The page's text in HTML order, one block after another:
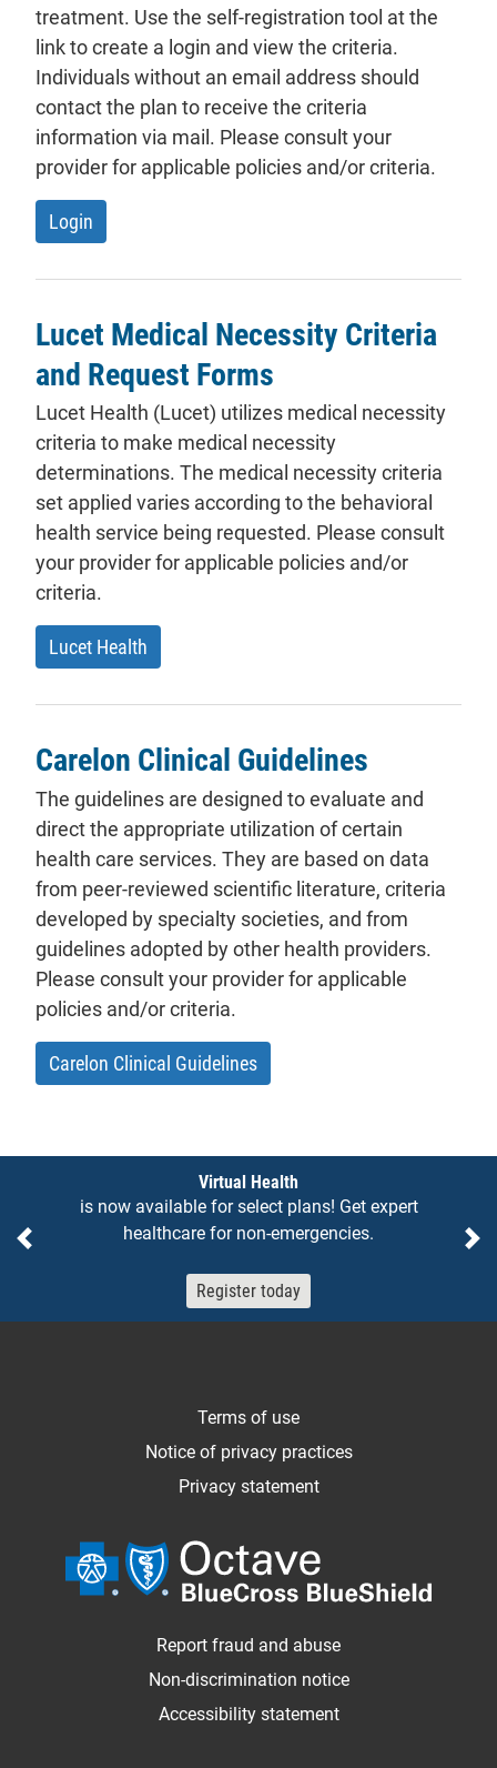
treatment. Use the self-registration tool at the
link to create a login and view the criteria.
Individuals without an email address should
contact the plan to receive the criteria
information via mail. Please consult your
provider for applicable policies and/or criteria.
Login
Lucet Medical Necessity Criteria
and Request Forms
Lucet Health (Lucet) utilizes medical necessity
criteria to make medical necessity
determinations. The medical necessity criteria
set applied varies according to the behavioral
health service being requested. Please consult
your provider for applicable policies and/or
criteria.
Lucet Health
Carelon Clinical Guidelines
The guidelines are designed to evaluate and
direct the appropriate utilization of certain
health care services. They are based on data
from peer-reviewed scientific literature, criteria
developed by specialty societies, and from
guidelines adopted by other health providers.
Please consult your provider for applicable
policies and/or criteria.
Carelon Clinical Guidelines- will open in a new tab.
Previous
Virtual Health
is now available for select plans! Get expert
healthcare for non-emergencies.
Register today
Terms of use
Notice of privacy practices
Privacy statement
Report fraud and abuse
Non-discrimination notice
Accessibility statement